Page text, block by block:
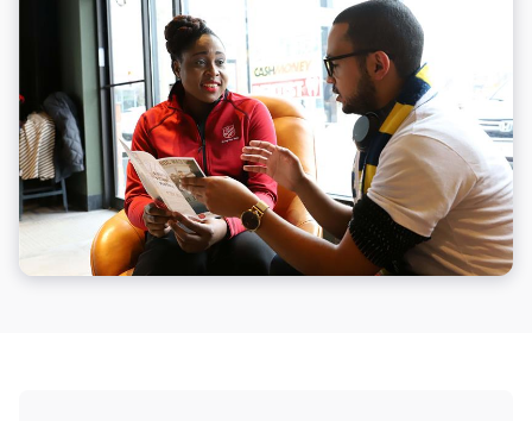
Nous contacter
Volunteer
Donate